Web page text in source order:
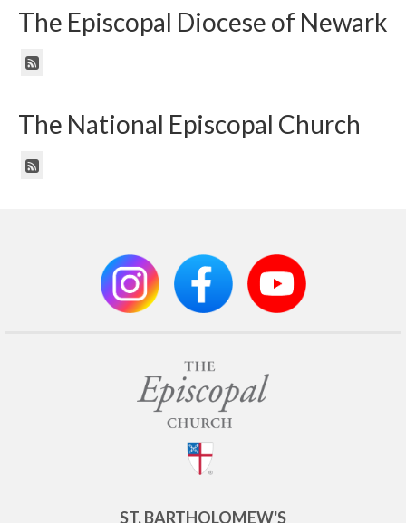
The Episcopal Diocese of Newark
The National Episcopal Church
ST. BARTHOLOMEW'S